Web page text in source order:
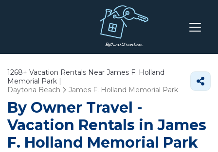
1268+ Vacation Rentals Near James F. Holland
Memorial Park |
Daytona Beach
James F. Holland Memorial Park
By Owner Travel -
Vacation Rentals in James
F. Holland Memorial Park